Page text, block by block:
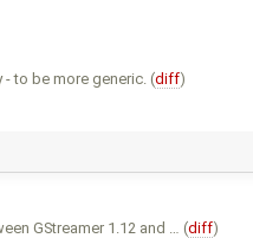
to be more generic. (diff)
GStreamer 1.12 and … (diff)